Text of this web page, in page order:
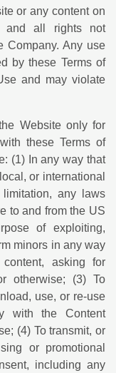
or any content on
and all rights not
Company. Any use
by these Terms of
and may violate
Website only for
these Terms of
(1) In any way that
or international
any laws
to and from the US
of exploiting,
minors in any way
asking for
otherwise; (3) To
use, or re-use
with the Content
(4) To transmit, or
or promotional
including any